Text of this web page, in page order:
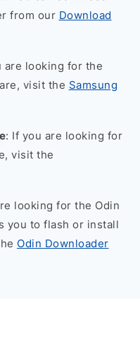
from our Download
are looking for the
visit the Samsung
: If you are looking for
visit the
looking for the Odin
you to flash or install
Odin Downloader